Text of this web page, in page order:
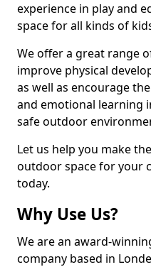
experience in play and
space for all kinds of
We offer a great range
improve physical
as well as encourage
and emotional learning
safe outdoor
Let us help you make
outdoor space for your
today.
Why Use Us?
We are an award-
company based in